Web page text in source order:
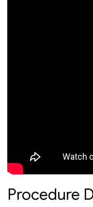
Procedure